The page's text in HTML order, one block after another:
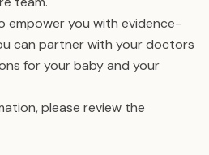
empower you with evidence-
can partner with your doctors
for your baby and your
please review the